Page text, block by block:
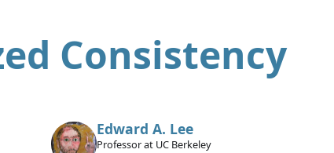
Consistency
Edward A. Lee
Professor at UC Berkeley